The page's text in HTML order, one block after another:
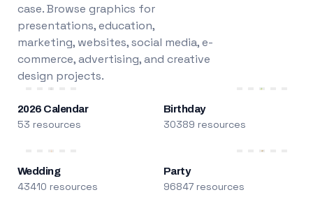
case. Browse graphics for
presentations, education,
marketing, websites, social media, e-
commerce, advertising, and creative
design projects.
2026 Calendar
53 resources
Birthday
30389 resources
Wedding
43410 resources
Party
96847 resources